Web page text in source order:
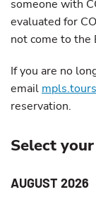
someone with
evaluated for
not come to the
If you are no
email
reservation.
Select
AUGUST 2026